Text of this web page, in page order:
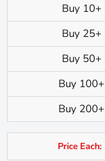
Buy 10+
Buy 25+
Buy 50+
Buy 100+
Buy 200+
Price Each: